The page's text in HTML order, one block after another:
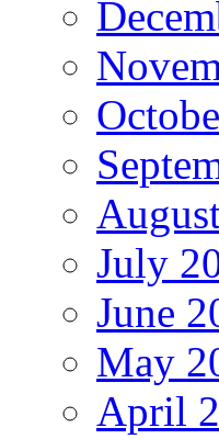
July
June
May
April